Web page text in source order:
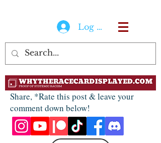
Log In
Share, *Rate this post & leave your
comment down below!